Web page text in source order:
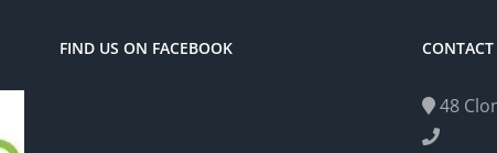
FIND US ON FACEBOOK CONTACT
48